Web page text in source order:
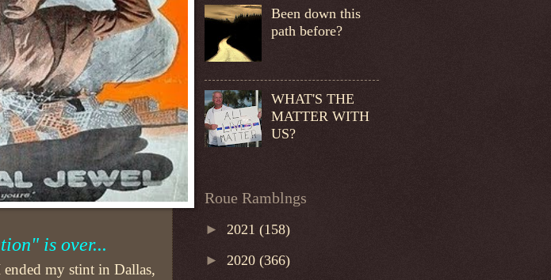
is over...
my stint in Dallas,
Been down this
path before?
WHAT'S THE
MATTER WITH
US?
Roue Ramblngs
► 2021 (158)
► 2020 (366)